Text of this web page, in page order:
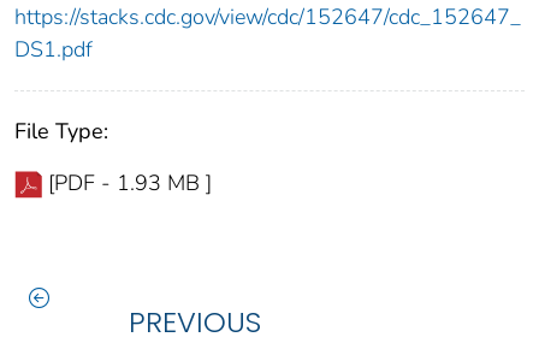
https://stacks.cdc.gov/view/cdc/152647/cdc_152647_
DS1.pdf
File Type:
[PDF - 1.93 MB ]
PREVIOUS